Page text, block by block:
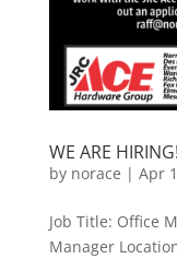
WE ARE HIRING!
by norace | Apr
Job Title: Office
Manager